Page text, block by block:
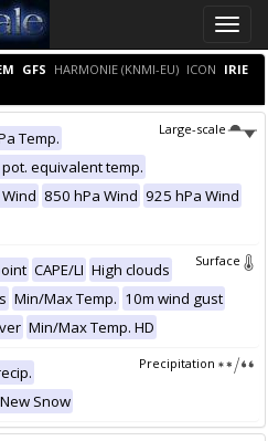
Toggle
GFS HARMONIE (KNMI-EU) ICON IRIE
Large-scale
Temp.
equivalent temp.
850 hPa Wind 925 hPa Wind
Surface
CAPE/LI High clouds
Min/Max Temp. 10m wind gust
Min/Max Temp. HD
Precipitation
Snow